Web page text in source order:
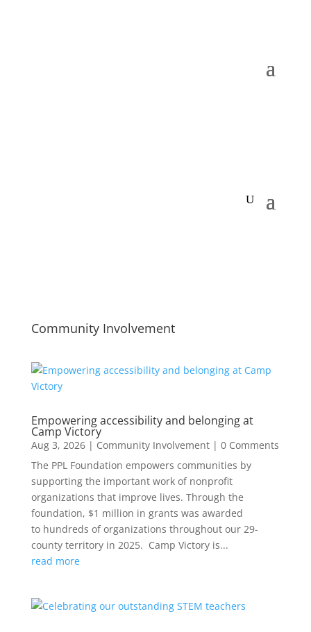
Community Involvement
Empowering accessibility and belonging at
Camp Victory
Aug 3, 2026| Community Involvement| 0 Comments
The PPL Foundation empowers communities by
supporting the important work of nonprofit
organizations that improve lives. Through the
foundation, $1 million in grants was awarded
to hundreds of organizations throughout our 29-
county territory in 2025. Camp Victory is...
read more